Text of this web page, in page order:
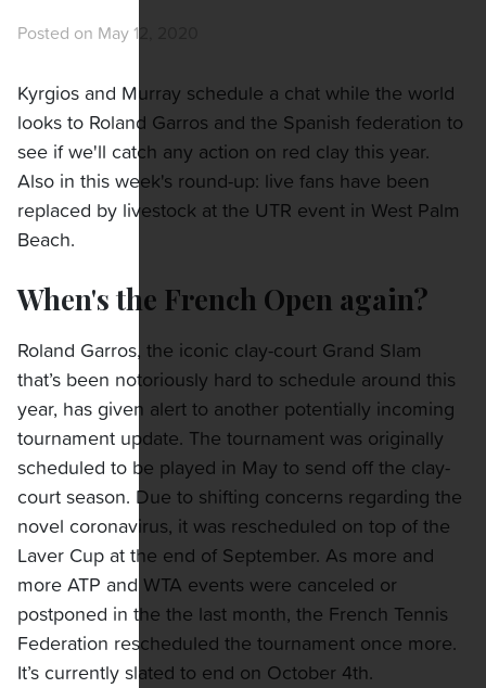
Posted on May 12, 2020
Kyrgios and Murray schedule a chat while the world
looks to Roland Garros and the Spanish federation to
see if we'll catch any action on red clay this year.
Also in this week's round-up: live fans have been
replaced by livestock at the UTR event in West Palm
Beach.
When's the French Open again?
Roland Garros, the iconic clay-court Grand Slam
that’s been notoriously hard to schedule around this
year, has given alert to another potentially incoming
tournament update. The tournament was originally
scheduled to be played in May to send off the clay-
court season. Due to shifting concerns regarding the
novel coronavirus, it was rescheduled on top of the
Laver Cup at the end of September. As more and
more ATP and WTA events were canceled or
postponed in the the last month, the French Tennis
Federation rescheduled the tournament once more.
It’s currently slated to end on October 4th.